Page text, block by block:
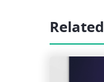
Related